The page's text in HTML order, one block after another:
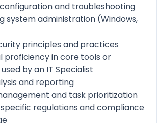
and troubleshooting
system administration (Windows,
principles and practices
proficiency in core tools or
by an IT Specialist
and reporting
and task prioritization
regulations and compliance